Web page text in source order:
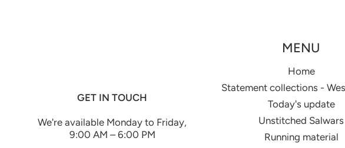
GET IN TOUCH
We're available Monday to Friday,
9:00 AM – 6:00 PM
MENU
Home
Statement collections -
Today's update
Unstitched Salwars
Running material